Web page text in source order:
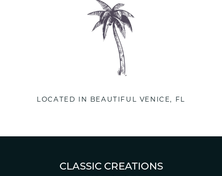
LOCATED IN BEAUTIFUL VENICE, FL
CLASSIC CREATIONS